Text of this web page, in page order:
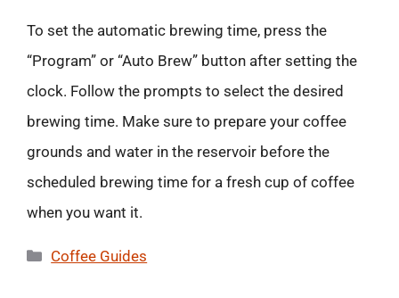
To set the automatic brewing time, press the
“Program” or “Auto Brew” button after setting the
clock. Follow the prompts to select the desired
brewing time. Make sure to prepare your coffee
grounds and water in the reservoir before the
scheduled brewing time for a fresh cup of coffee
when you want it.
Categories
Coffee Guides